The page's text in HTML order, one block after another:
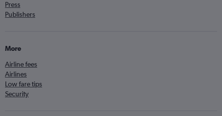
Press
Publishers
More
Airline fees
Airlines
Low fare tips
Security